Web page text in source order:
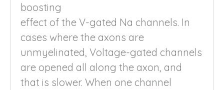
boosting
effect of the V-gated Na channels. In
cases where the axons are
unmyelinated, Voltage-gated channels
are opened all along the axon, and
that is slower. When one channel